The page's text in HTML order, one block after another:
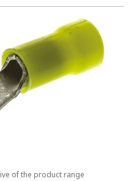
of the product range